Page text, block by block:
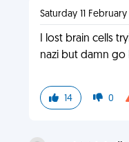
Saturday 11 February
I lost brain cells
nazi but damn go
14 0